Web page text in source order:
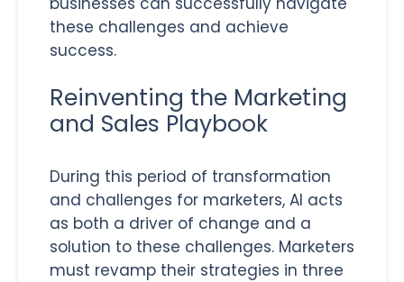
these challenges and achieve
success.
Reinventing the Marketing
and Sales Playbook
During this period of transformation
and challenges for marketers, AI acts
as both a driver of change and a
solution to these challenges. Marketers
must revamp their strategies in three